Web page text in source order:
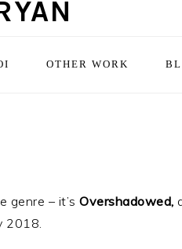
OTHER WORK
genre – it’s Overshadowed,
2018.